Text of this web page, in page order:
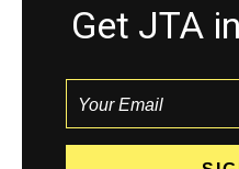
Get JTA